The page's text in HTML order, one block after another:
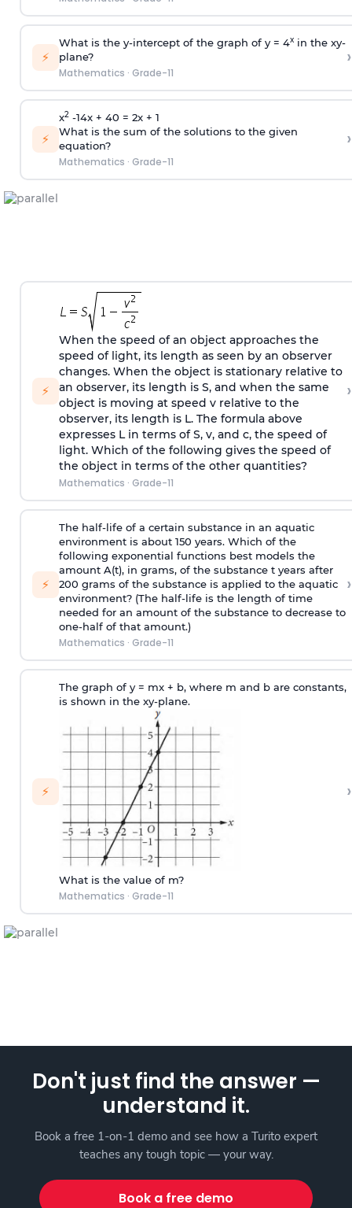
⚡
What is the y-intercept of the graph of y = 4xin the xy-
plane?
Mathematics · Grade-11
›
⚡
x2-14x + 40 = 2x + 1
What is the sum of the solutions to the given
equation?
Mathematics · Grade-11
›
⚡
When the speed of an object approaches the
speed of light, its length as seen by an observer
changes. When the object is stationary relative to
an observer, its length is S, and when the same
object is moving at speed v relative to the
observer, its length is L. The formula above
expresses L in terms of S, v, and c, the speed of
light. Which of the following gives the speed of
the object in terms of the other quantities?
Mathematics · Grade-11
›
⚡
The half-life of a certain substance in an aquatic
environment is about 150 years. Which of the
following exponential functions best models the
amount A(t), in grams, of the substance t years after
200 grams of the substance is applied to the aquatic
environment? (The half-life is the length of time
needed for an amount of the substance to decrease to
one-half of that amount.)
Mathematics · Grade-11
›
⚡
The graph of y = mx + b, where m and b are constants,
is shown in the xy-plane.
What is the value of m?
Mathematics · Grade-11
›
Don't just find the answer —
understand it.
Book a free 1-on-1 demo and see how a Turito expert
teaches any tough topic — your way.
Book a free demo